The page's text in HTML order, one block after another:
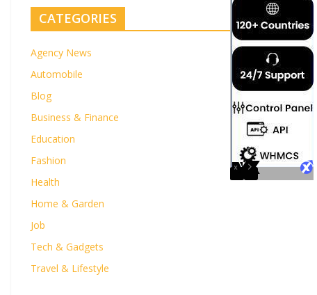
CATEGORIES
Agency News
Automobile
Blog
Business & Finance
Education
Fashion
Health
Home & Garden
Job
Tech & Gadgets
Travel & Lifestyle